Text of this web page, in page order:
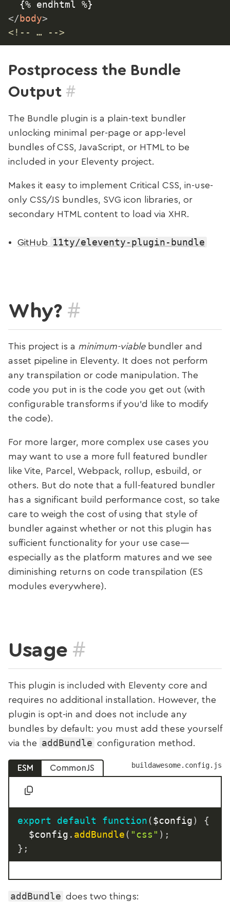
The Bundle plugin is a plain-text bundler
unlocking minimal per-page or app-level
bundles of CSS, JavaScript, or HTML to be
included in your Eleventy project.
Makes it easy to implement Critical CSS, in-use-
only CSS/JS bundles, SVG icon libraries, or
secondary HTML content to load via XHR.
GitHub 11ty/eleventy-plugin-bundle
Why? #
This project is a minimum-viablebundler and
asset pipeline in Eleventy. It does not perform
any transpilation or code manipulation. The
code you put in is the code you get out (with
configurable transforms if you’d like to modify
the code).
For more larger, more complex use cases you
may want to use a more full featured bundler
like Vite, Parcel, Webpack, rollup, esbuild, or
others. But do note that a full-featured bundler
has a significant build performance cost, so take
care to weigh the cost of using that style of
bundler against whether or not this plugin has
sufficient functionality for your use case—
especially as the platform matures and we see
diminishing returns on code transpilation (ES
modules everywhere).
Usage #
This plugin is included with Eleventy core and
requires no additional installation. However, the
plugin is opt-in and does not include any
bundles by default: you must add these yourself
via the
addBundle configuration method.
buildawesome.config.js
ESM CommonJS
export default function($config)
{
	$config
. addBundle( "css" ) ;
} ;
addBundle does two things:
</body>
<!-- … -->
Postprocess the Bundle
Output #